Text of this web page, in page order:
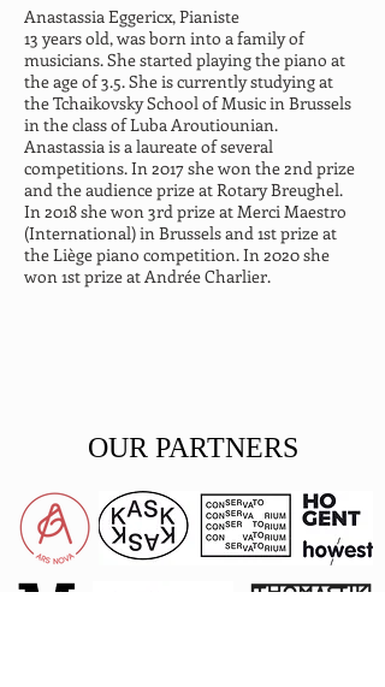
Anastassia Eggericx, Pianiste
13 years old, was born into a family of
musicians. She started playing the piano at
the age of 3.5. She is currently studying at
the Tchaikovsky School of Music in Brussels
in the class of Luba Aroutiounian.
Anastassia is a laureate of several
competitions. In 2017 she won the 2nd prize
and the audience prize at Rotary Breughel.
In 2018 she won 3rd prize at Merci Maestro
(International) in Brussels and 1st prize at
the Liège piano competition. In 2020 she
won 1st prize at Andrée Charlier.
OUR PARTNERS